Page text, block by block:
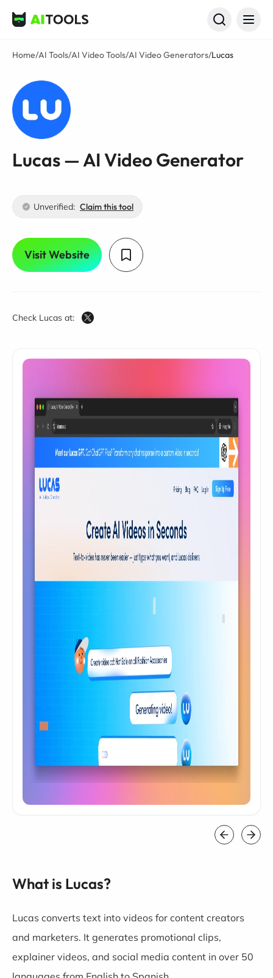
AI Tools
Home/AI Tools/AI Video Tools/AI Video Generators/Lucas
Lucas — AI Video Generator
Unverified: Claim this tool
Visit Website
Check Lucas at:
What is Lucas?
Lucas converts text into videos for content creators
and marketers. It generates promotional clips,
explainer videos, and social media content in over 50